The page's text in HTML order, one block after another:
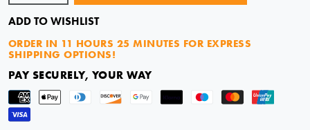
ADD TO WISHLIST
ORDER IN 11 HOURS 25 MINUTES FOR EXPRESS
SHIPPING OPTIONS!
PAY SECURELY, YOUR WAY